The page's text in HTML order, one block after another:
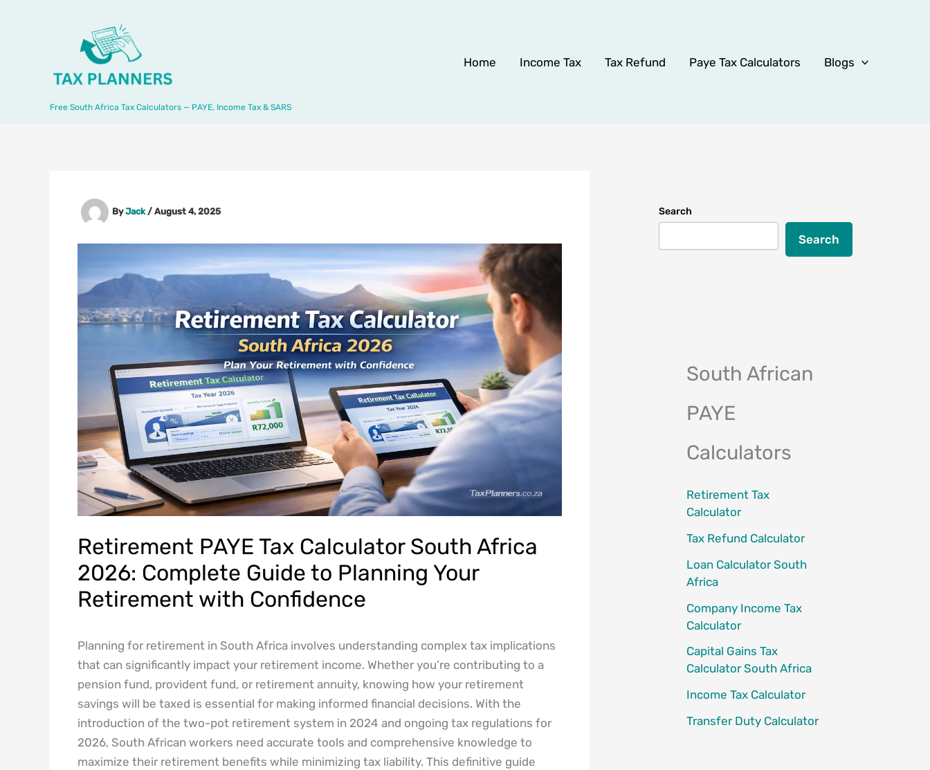
Free South Africa Tax Calculators — PAYE, Income Tax & SARS
Home Income Tax Tax Refund Paye Tax Calculators Blogs
ByJack/ August 4, 2025
Retirement PAYE Tax Calculator South Africa
2026: Complete Guide to Planning Your
Retirement with Confidence
Planning for retirement in South Africa involves understanding complex tax implications
that can significantly impact your retirement income. Whether you’re contributing to a
pension fund, provident fund, or retirement annuity, knowing how your retirement
savings will be taxed is essential for making informed financial decisions. With the
introduction of the two-pot retirement system in 2024 and ongoing tax regulations for
2026, South African workers need accurate tools and comprehensive knowledge to
maximize their retirement benefits while minimizing tax liability. This definitive guide
Search
Search
South African
PAYE
Calculators
Retirement Tax
Calculator
Tax Refund Calculator
Loan Calculator South
Africa
Company Income Tax
Calculator
Capital Gains Tax
Calculator South Africa
Income Tax Calculator
Transfer Duty Calculator